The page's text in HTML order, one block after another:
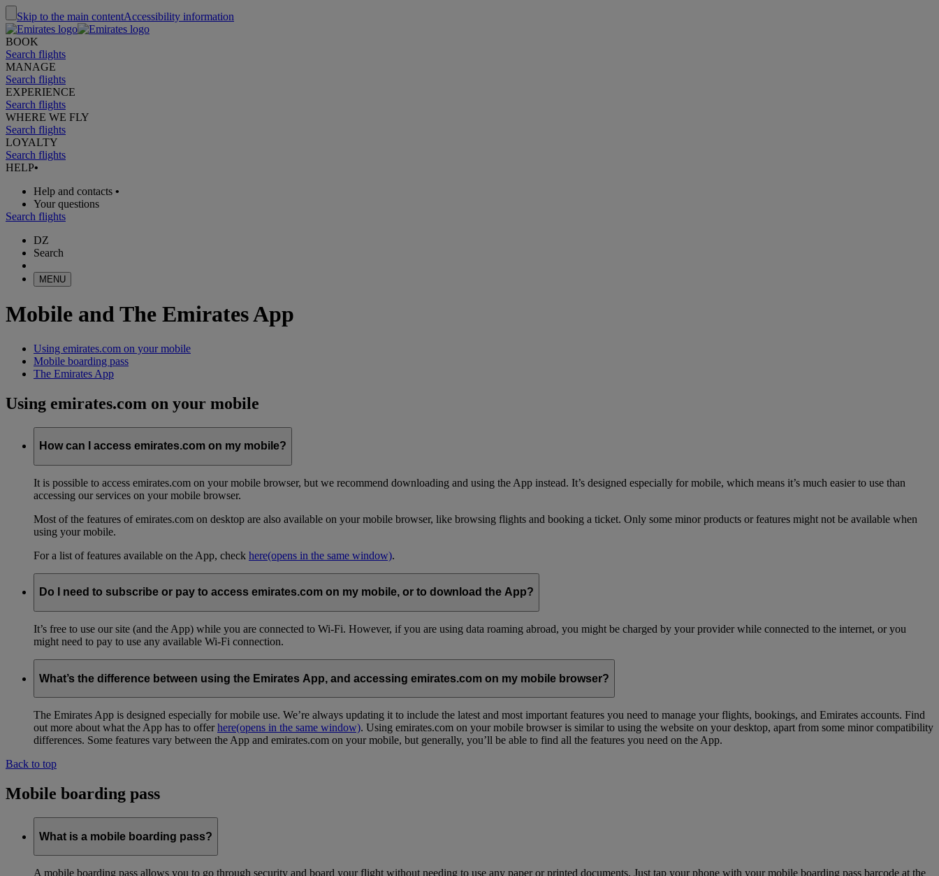
Skip to the main contentAccessibility information
BOOK
Search flights
MANAGE
Search flights
EXPERIENCE
Search flights
WHERE WE FLY
Search flights
LOYALTY
Search flights
HELP•
Help and contacts •
Your questions
Search flights
DZ
Search
MENU
Mobile and The Emirates App
Using emirates.com on your mobile
Mobile boarding pass
The Emirates App
Using emirates.com on your mobile
How can I access emirates.com on my mobile?
It is possible to access emirates.com on your mobile browser, but we recommend downloading and using the App instead. It’s designed especially for mobile, which means it’s much easier to use than
accessing our services on your mobile browser.
Most of the features of emirates.com on desktop are also available on your mobile browser, like browsing flights and booking a ticket. Only some minor products or features might not be available when
using your mobile.
For a list of features available on the App, check here(opens in the same window).
Do I need to subscribe or pay to access emirates.com on my mobile, or to download the App?
It’s free to use our site (and the App) while you are connected to Wi-Fi. However, if you are using data roaming abroad, you might be charged by your provider while connected to the internet, or you
might need to pay to use any available Wi-Fi connection.
What’s the difference between using the Emirates App, and accessing emirates.com on my mobile browser?
The Emirates App is designed especially for mobile use. We’re always updating it to include the latest and most important features you need to manage your flights, bookings, and Emirates accounts. Find
out more about what the App has to offerhere(opens in the same window). Using emirates.com on your mobile browser is similar to using the website on your desktop, apart from some minor compatibility
differences. Some features vary between the App and emirates.com on your mobile, but generally, you’ll be able to find all the features you need on the App.
Back to top
Mobile boarding pass
What is a mobile boarding pass?
A mobile boarding pass allows you to go through security and board your flight without needing to use any paper or printed documents. Just tap your phone with your mobile boarding pass barcode at the